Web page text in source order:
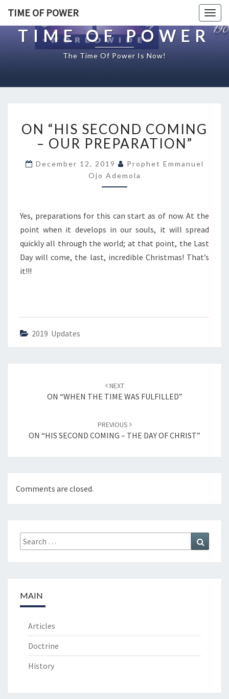
TIME OF POWER
TIME OF POWER
The Time Of Power Is Now!
N
“
H
S
S
O
N
D
–
P
E
P
R
A
I
ON “HIS SECOND COMING
– OUR PREPARATION”
December 12, 2019
Prophet Emmanuel
Ojo Ademola
Yes, preparations for this can start as of now. At the
point when it develops in our souls, it will spread
quickly all through the world; at that point, the Last
Day will come, the last, incredible Christmas! That’s
it!!!
2019 Updates
navigation
NEXT
ON “WHEN THE TIME WAS FULFILLED”
PREVIOUS
ON “HIS SECOND COMING – THE DAY OF CHRIST”
Comments are closed.
Search
for:
MAIN
Articles
Doctrine
History